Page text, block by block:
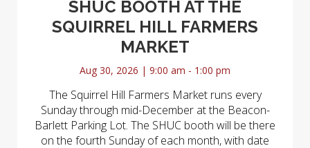
SHUC BOOTH AT THE
SQUIRREL HILL FARMERS
MARKET
Aug 30, 2026 | 9:00 am - 1:00 pm
The Squirrel Hill Farmers Market runs every
Sunday through mid-December at the Beacon-
Barlett Parking Lot. The SHUC booth will be there
on the fourth Sunday of each month, with date